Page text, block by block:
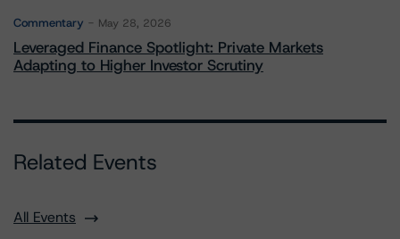
Commentary May 28, 2026
Leveraged Finance Spotlight: Private Markets
Adapting to Higher Investor Scrutiny
Related Events
All Events